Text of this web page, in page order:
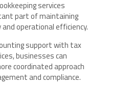
services
part of maintaining
operational efficiency.
support with tax
businesses can
coordinated approach
and compliance.